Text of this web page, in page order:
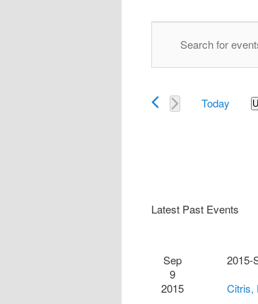
Search
Navigation
Search
Events
Today
Latest Past Events
Sep
9
2015
2015-
Citris,